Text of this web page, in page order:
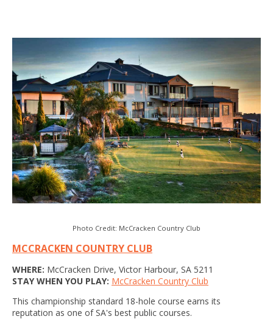
Photo Credit: McCracken Country Club
MCCRACKEN COUNTRY CLUB
WHERE: McCracken Drive, Victor Harbour, SA 5211
STAY WHEN YOU PLAY: McCracken Country Club
This championship standard 18-hole course earns its
reputation as one of SA's best public courses.